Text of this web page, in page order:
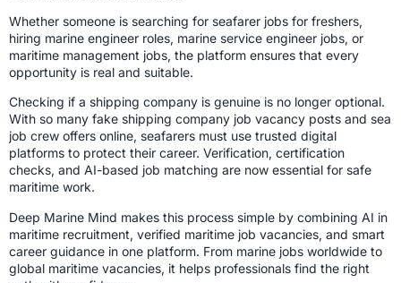
Whether someone is searching for seafarer jobs for freshers,
hiring marine engineer roles, marine service engineer jobs, or
maritime management jobs, the platform ensures that every
opportunity is real and suitable.
Checking if a shipping company is genuine is no longer optional.
With so many fake shipping company job vacancy posts and sea
job crew offers online, seafarers must use trusted digital
platforms to protect their career. Verification, certification
checks, and AI-based job matching are now essential for safe
maritime work.
Deep Marine Mind makes this process simple by combining AI in
maritime recruitment, verified maritime job vacancies, and smart
career guidance in one platform. From marine jobs worldwide to
global maritime vacancies, it helps professionals find the right